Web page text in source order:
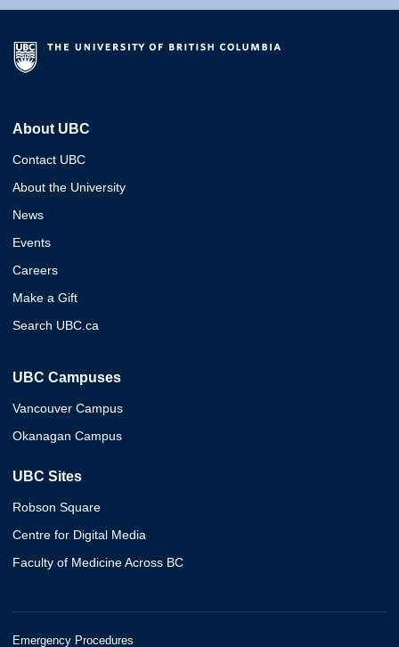
About UBC
Contact UBC
About the University
News
Events
Careers
Make a Gift
Search UBC.ca
UBC Campuses
Vancouver Campus
Okanagan Campus
UBC Sites
Robson Square
Centre for Digital Media
Faculty of Medicine Across BC
Emergency Procedures